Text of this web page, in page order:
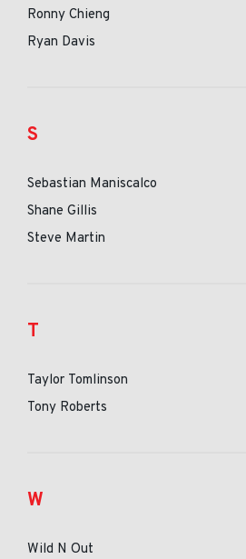
Ronny Chieng
Ryan Davis
S
Sebastian Maniscalco
Shane Gillis
Steve Martin
T
Taylor Tomlinson
Tony Roberts
W
Wild N Out